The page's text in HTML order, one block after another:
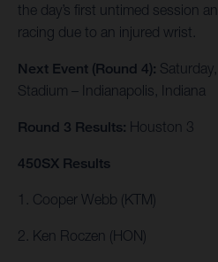
the day’s first untimed session
racing due to an injured wrist.
Next Event (Round 4):
Stadium – Indianapolis, Indiana
Round 3 Results: Houston 3
450SX Results
1. Cooper Webb (KTM)
2. Ken Roczen (HON)